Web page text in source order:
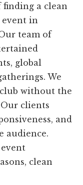
a clean
event in
team of
global
We
without the
clients
and
audience.
clean